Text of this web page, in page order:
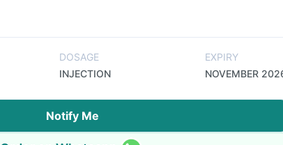
DOSAGE
INJECTION
EXPIRY
NOVEMBER
Notify Me